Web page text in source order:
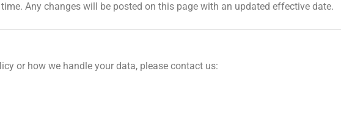
Any changes will be posted on this page with an updated effective date.
or how we handle your data, please contact us: